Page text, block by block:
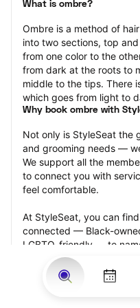
What is ombre?
Ombre is a method of
into two sections, top
from one color to the
from dark at the roots to
middle to the tips. There
which goes from light to
Why book ombre with
Not only is StyleSeat the
and grooming needs —
We support all the
to connect you with
feel comfortable.
At StyleSeat, you can
connected — Black-
LGBTQ-friendly — to
beauty and grooming
your best and feel more
appointment.